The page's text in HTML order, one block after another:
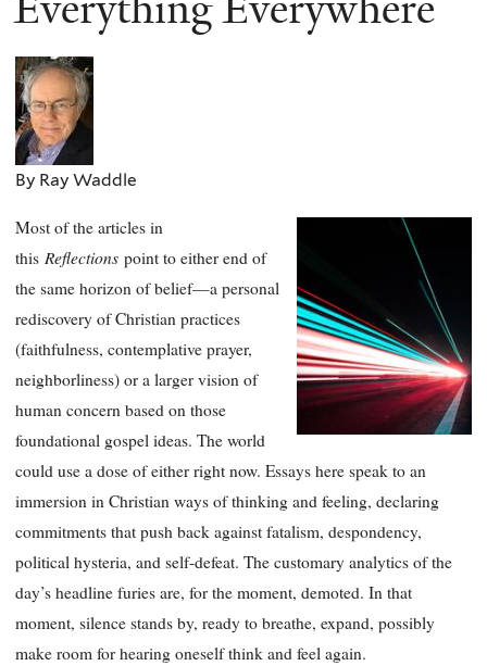
By Ray Waddle
Most of the articles in
this Reflections point to either end of
the same horizon of belief—a personal
rediscovery of Christian practices
(faithfulness, contemplative prayer,
neighborliness) or a larger vision of
human concern based on those
foundational gospel ideas. The world
could use a dose of either right now. Essays here speak to an
immersion in Christian ways of thinking and feeling, declaring
commitments that push back against fatalism, despondency,
political hysteria, and self-defeat. The customary analytics of the
day’s headline furies are, for the moment, demoted. In that
moment, silence stands by, ready to breathe, expand, possibly
make room for hearing oneself think and feel again.